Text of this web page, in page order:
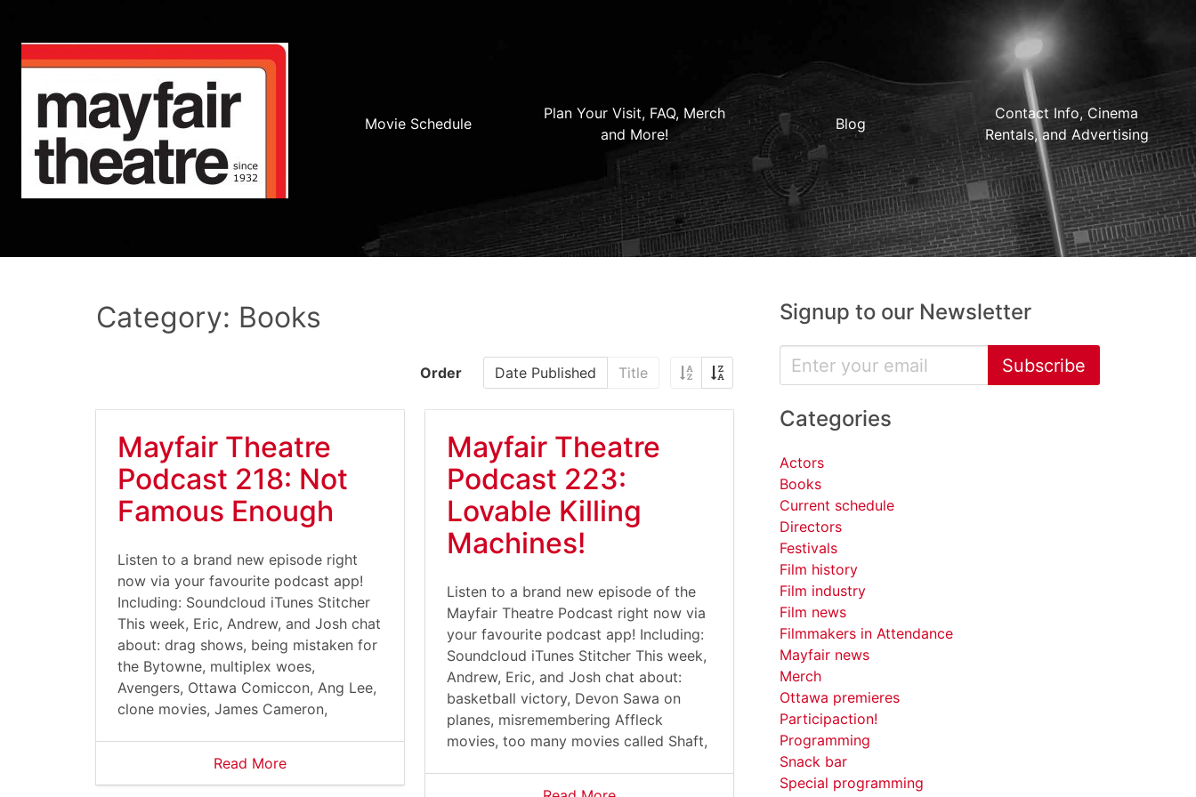
Movie Schedule
Plan Your Visit, FAQ, Merch
and More!
Blog
Contact Info, Cinema
Rentals, and Advertising
Category: Books
Order Date Published Title
Mayfair Theatre
Podcast 218: Not
Famous Enough
Listen to a brand new episode right
now via your favourite podcast app!
Including: Soundcloud iTunes Stitcher
This week, Eric, Andrew, and Josh chat
about: drag shows, being mistaken for
the Bytowne, multiplex woes,
Avengers, Ottawa Comiccon, Ang Lee,
clone movies, James Cameron,
Read More
Mayfair Theatre
Podcast 223:
Lovable Killing
Machines!
Listen to a brand new episode of the
Mayfair Theatre Podcast right now via
your favourite podcast app! Including:
Soundcloud iTunes Stitcher This week,
Andrew, Eric, and Josh chat about:
basketball victory, Devon Sawa on
planes, misremembering Affleck
movies, too many movies called Shaft,
Signup to our Newsletter
Subscribe
Categories
Actors
Books
Current schedule
Directors
Festivals
Film history
Film industry
Film news
Filmmakers in Attendance
Mayfair news
Merch
Ottawa premieres
Participaction!
Programming
Snack bar
Special programming